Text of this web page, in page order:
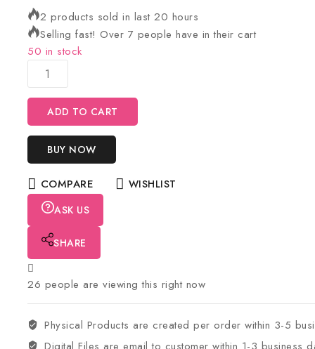
2 products sold in last 20 hours
Selling fast! Over 7 people have in their cart
50 in stock
ADD TO CART
BUY NOW
COMPARE
WISHLIST
ASK US
SHARE
26 people are viewing this right now
Physical Products are created per order within 3-5